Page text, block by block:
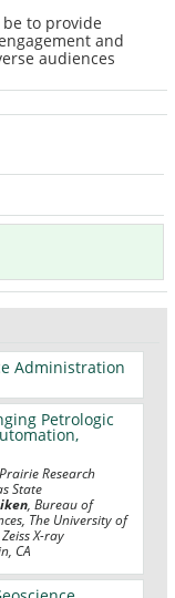
to provide
and
audiences
Administration
Petrologic
Research
State
, Bureau of
The University of
X-ray
CA